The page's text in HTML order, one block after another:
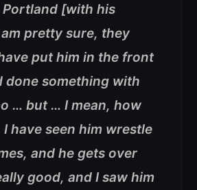
Portland [with his
pretty sure, they
put him in the front
done something with
… but … I mean, how
have seen him wrestle
and he gets over
good, and I saw him